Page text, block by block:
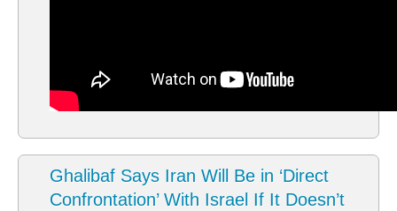
Ghalibaf Says Iran Will Be in ‘Direct
Confrontation’ With Israel If It Doesn’t